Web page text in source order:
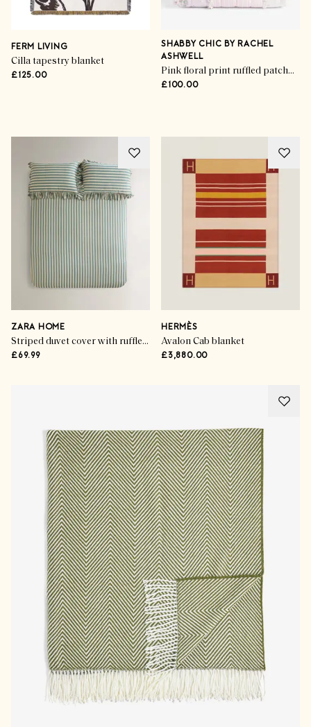
FERM LIVING
Cilla tapestry blanket
£125.00
SHABBY CHIC BY RACHEL
ASHWELL
Pink floral print ruffled patchwork bedspread
£100.00
ZARA HOME
Striped duvet cover with ruffle trim
£69.99
HERMÈS
Avalon Cab blanket
£3,880.00